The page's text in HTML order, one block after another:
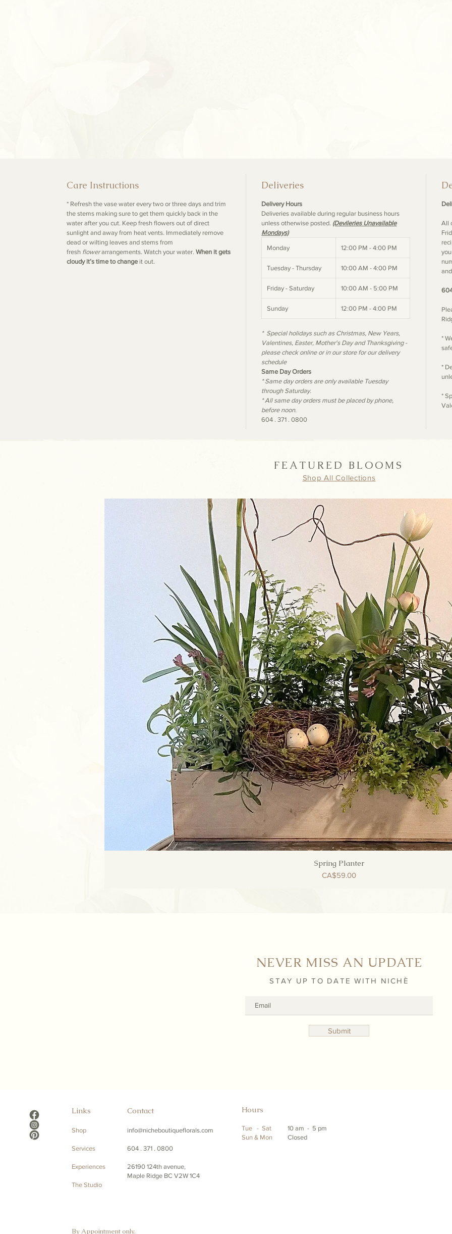
Care Instructions
* Refresh the vase water every two or three days and trim
the stems making sure to get them quickly back in the
water after you cut. Keep fresh flowers out of direct
sunlight and away from heat vents. Immediately remove
dead or wilting leaves and stems from
fresh flowerarrangements. Watch your water. When it gets
cloudy it’s time to changeit out.
Deliveries
Delivery Hours
Deliveries available during regular business hours
unless otherwise posted. (Devileries Unavailable
Mondays)
Monday
12:00 PM - 4:00 PM
Tuesday - Thursday 10:00 AM - 4:00 PM
Friday - Saturday 10:00 AM - 5:00 PM
Sunday 12:00 PM - 4:00 PM
* Special holidays such as Christmas, New Years,
Valentines, Easter, Mother's Day and Thanksgiving -
please check online or in our store for our delivery
schedule
Same Day Orders
* Same day orders are only available Tuesday
through Saturday.
* All same day orders must be placed by phone,
before noon.
604 . 371 . 0800
All
*
*
*
FEATURED BLOOMS
Shop All Collections
Quick View
Spring Planter
Price
CA$59.00
NEVER MISS AN UPDATE
STAY UP TO DATE WITH NICHÈ
Submit
Links
Shop
Services
Experiences
The Studio
Contact
info@nicheboutiqueflorals.com
604 . 371 . 0800
26190 124th avenue,
Maple Ridge BC V2W 1C4
Hours
Tue - Sat
Sun & Mon
10 am - 5 pm
Closed
By Appointment only.